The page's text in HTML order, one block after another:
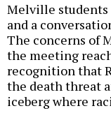
Melville students
and a
The concerns of
the meeting
recognition that
the death threat
iceberg where